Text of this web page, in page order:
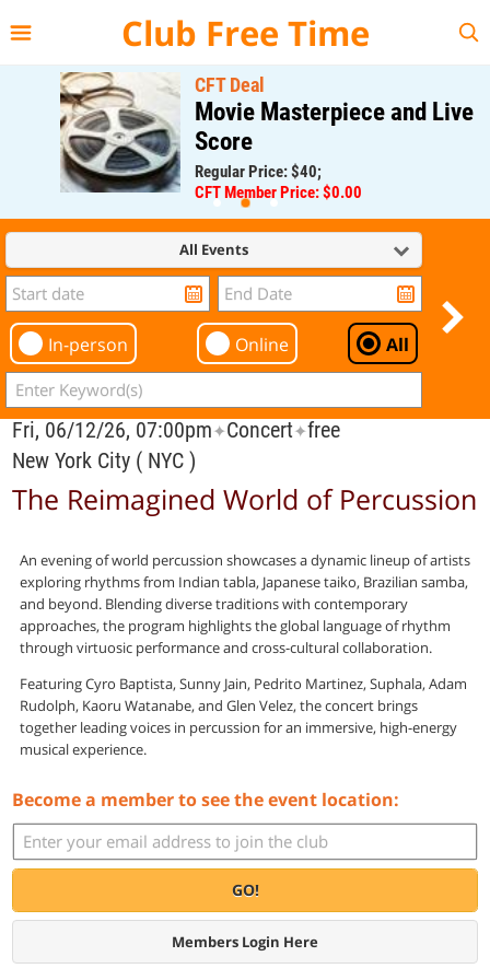
Club Free Time
CFT Deal
Movie Masterpiece and Live
Score
Regular Price: $40;
CFT Member Price: $0.00
All Events
In-person Online All
Fri, 06/12/26, 07:00pm✦Concert✦free
New York City ( NYC )
The Reimagined World of Percussion
An evening of world percussion showcases a dynamic lineup of artists
exploring rhythms from Indian tabla, Japanese taiko, Brazilian samba,
and beyond. Blending diverse traditions with contemporary
approaches, the program highlights the global language of rhythm
through virtuosic performance and cross-cultural collaboration.
Featuring Cyro Baptista, Sunny Jain, Pedrito Martinez, Suphala, Adam
Rudolph, Kaoru Watanabe, and Glen Velez, the concert brings
together leading voices in percussion for an immersive, high-energy
musical experience.
Become a member to see the event location:
GO!
Members Login Here